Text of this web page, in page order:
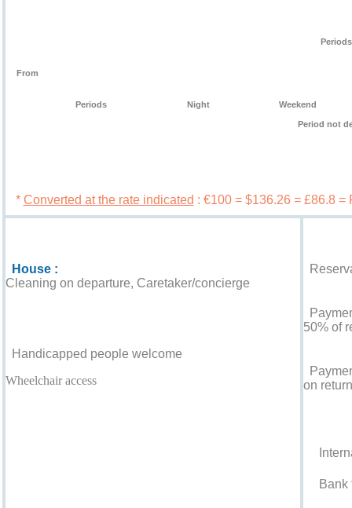
Periods
From
Periods Night Weekend
Period not
* Converted at the rate indicated : €100 = $136.26 = £86.8 =
House :
Cleaning on departure, Caretaker/concierge
Handicapped people welcome
Wheelchair access
50% of
on
Bank